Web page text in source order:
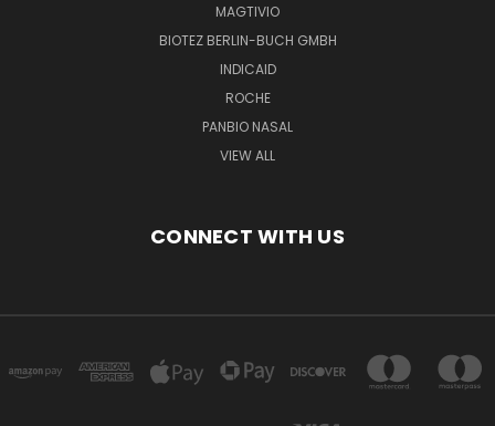
MAGTIVIO
BIOTEZ BERLIN-BUCH GMBH
INDICAID
ROCHE
PANBIO NASAL
VIEW ALL
CONNECT WITH US